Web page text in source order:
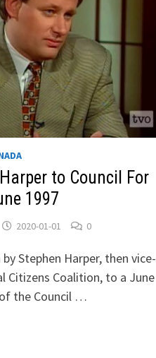
to Council For
1997
2020-01-01 0
Stephen Harper, then vice-
Citizens Coalition, to a June
the Council …